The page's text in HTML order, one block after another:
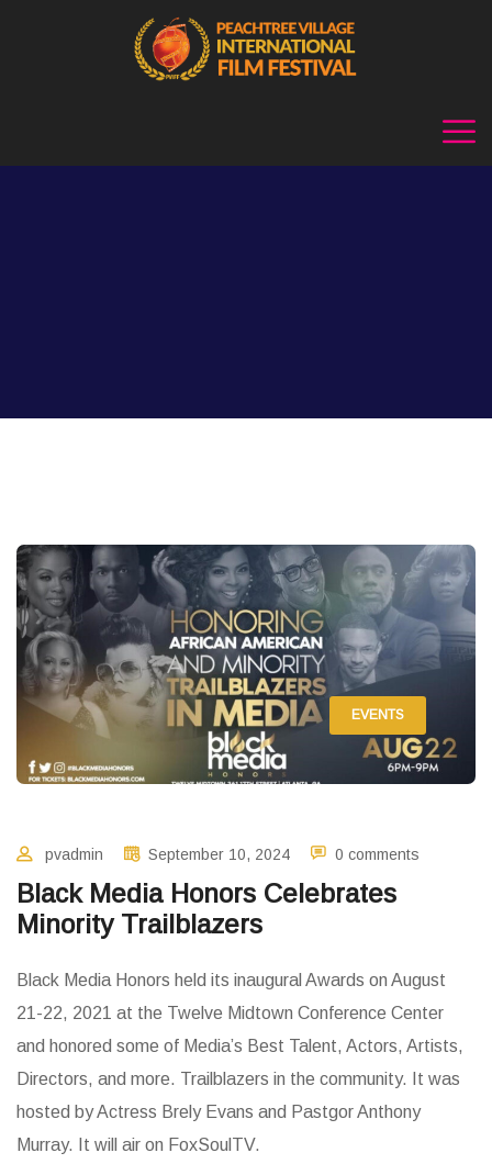
EVENTS
pvadmin September 10, 2024 0 comments
Black Media Honors Celebrates
Minority Trailblazers
Black Media Honors held its inaugural Awards on August
21-22, 2021 at the Twelve Midtown Conference Center
and honored some of Media’s Best Talent, Actors, Artists,
Directors, and more. Trailblazers in the community. It was
hosted by Actress Brely Evans and Pastgor Anthony
Murray. It will air on FoxSoulTV.